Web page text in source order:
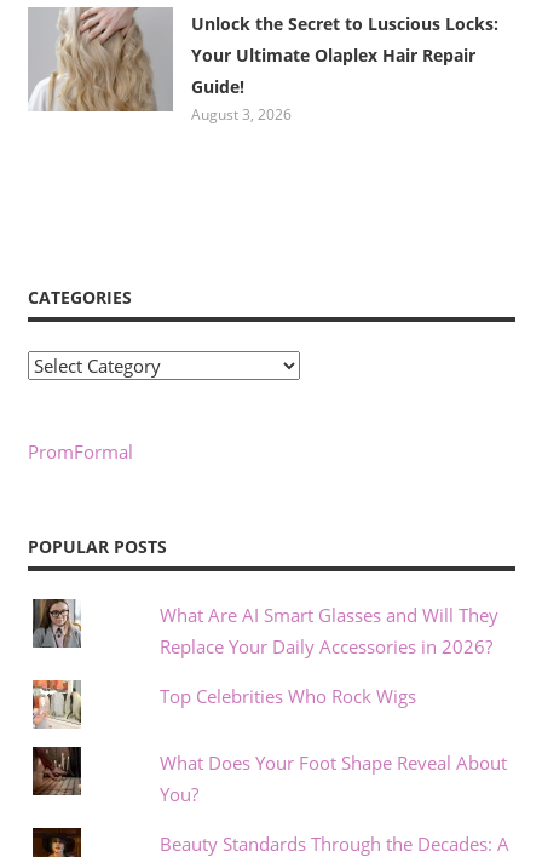
Unlock the Secret to Luscious Locks:
Your Ultimate Olaplex Hair Repair
Guide!
August 3, 2026
CATEGORIES
Categories
PromFormal
POPULAR POSTS
What Are AI Smart Glasses and Will They
Replace Your Daily Accessories in 2026?
Top Celebrities Who Rock Wigs
What Does Your Foot Shape Reveal About
You?
Beauty Standards Through the Decades: A